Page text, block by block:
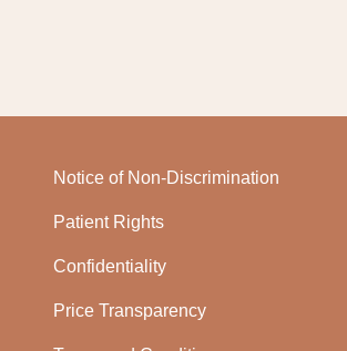
Notice of Non-Discrimination
Patient Rights
Confidentiality
Price Transparency